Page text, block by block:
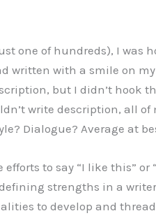
one of hundreds), I was
written with a smile on
but I didn’t hook
write description, all
Dialogue? Average at
to say “I like this” or
strengths in a
to develop and